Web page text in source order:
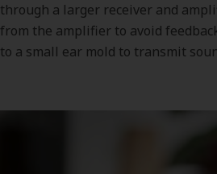
through a larger receiver and
from the amplifier to avoid
to a small ear mold to transmit